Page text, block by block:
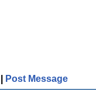
of our
still
Post Message